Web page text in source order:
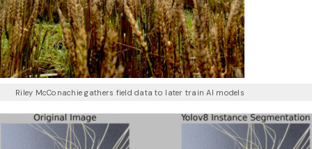
Riley McConachie gathers field data to later train AI models